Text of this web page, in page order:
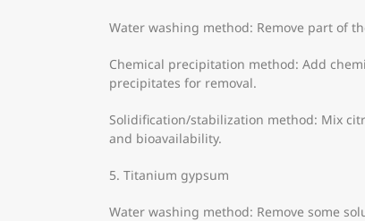
Water washing method: Remove part of
Chemical precipitation method: Add
precipitates for removal.
Solidification/stabilization method: Mix
and bioavailability.
5. Titanium gypsum
Water washing method: Remove some